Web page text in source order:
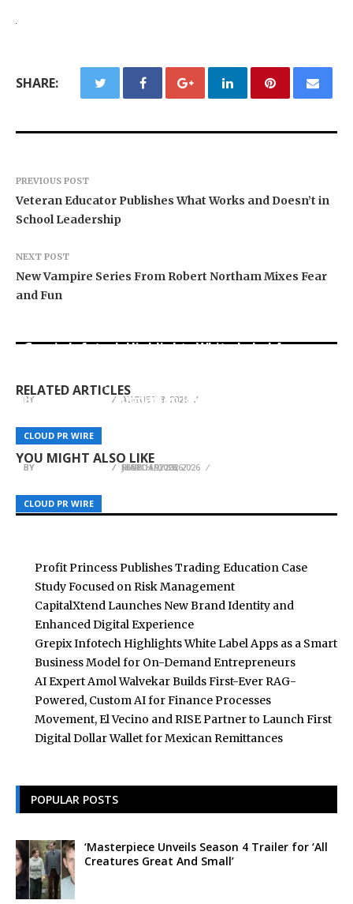
SHARE:
PREVIOUS POST
Veteran Educator Publishes What Works and Doesn’t in
School Leadership
NEXT POST
New Vampire Series From Robert Northam Mixes Fear
and Fun
RELATED ARTICLES
CLOUD PR WIRE
BY AUGUST 8, 2026
CLOUD PR WIRE
BY AUGUST 8, 2026
CLOUD PR WIRE
Grepix Infotech Highlights White Label Apps as
BY AUGUST 8, 2026
YOU MIGHT ALSO LIKE
CLOUD PR WIRE
Dr. Emil Kohan Advocates for More Informed
Aesthetic Decisions
BY JUNE 11, 2026
CLOUD PR WIRE
Best-Quality Foundation Repair in Los Angeles,
Inspection-First Clarity for LA County
Homeowners
BY MARCH 9, 2026
CLOUD PR WIRE
PoKeep Launches 30% Off to Celebrate
Pokémon’s 30th Anniversary
BY FEBRUARY 13, 2026
Profit Princess Publishes Trading Education Case
Study Focused on Risk Management
CapitalXtend Launches New Brand Identity and
Enhanced Digital Experience
Grepix Infotech Highlights White Label Apps as a Smart
Business Model for On-Demand Entrepreneurs
AI Expert Amol Walvekar Builds First-Ever RAG-
Powered, Custom AI for Finance Processes
Movement, El Vecino and RISE Partner to Launch First
Digital Dollar Wallet for Mexican Remittances
POPULAR POSTS
‘Masterpiece Unveils Season 4 Trailer for ‘All
Creatures Great And Small’